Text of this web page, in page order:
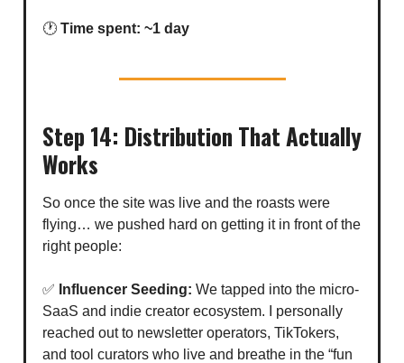
🕐 Time spent: ~1 day
Step 14: Distribution That Actually
Works
So once the site was live and the roasts were
flying… we pushed hard on getting it in front of the
right people:
✅ Influencer Seeding: We tapped into the micro-
SaaS and indie creator ecosystem. I personally
reached out to newsletter operators, TikTokers,
and tool curators who live and breathe in the “fun